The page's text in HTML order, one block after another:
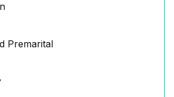
Premarital